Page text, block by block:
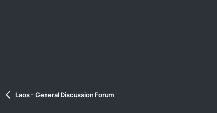
Laos - General Discussion Forum